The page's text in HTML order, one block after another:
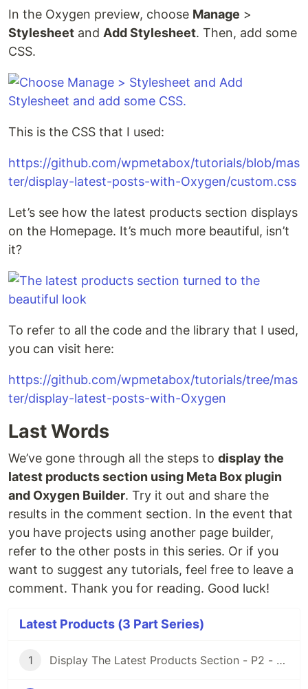
In the Oxygen preview, choose Manage >
Stylesheet and Add Stylesheet. Then, add some
CSS.
This is the CSS that I used:
https://github.com/wpmetabox/tutorials/blob/mas
ter/display-latest-posts-with-Oxygen/custom.css
Let’s see how the latest products section displays
on the Homepage. It’s much more beautiful, isn’t
it?
To refer to all the code and the library that I used,
you can visit here:
https://github.com/wpmetabox/tutorials/tree/mas
ter/display-latest-posts-with-Oxygen
Last Words
We’ve gone through all the steps to display the
latest products section using Meta Box plugin
and Oxygen Builder. Try it out and share the
results in the comment section. In the event that
you have projects using another page builder,
refer to the other posts in this series. Or if you
want to suggest any tutorials, feel free to leave a
comment. Thank you for reading. Good luck!
Latest Products (3 Part Series)
1 Display The Latest Products Section - P2 - Using Meta Box and Elementor